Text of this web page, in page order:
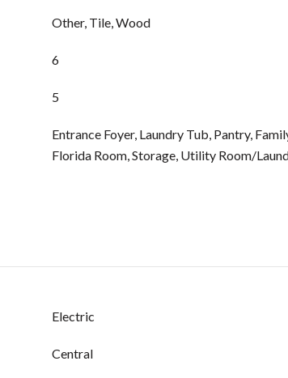
Other, Tile, Wood
6
5
Entrance Foyer, Laundry Tub, Pantry,
Florida Room, Storage, Utility Room/
Electric
Central